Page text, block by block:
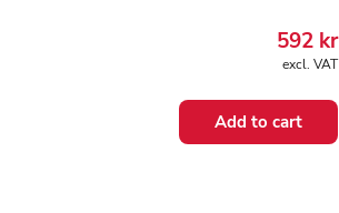
592 kr
excl. VAT
Add to cart